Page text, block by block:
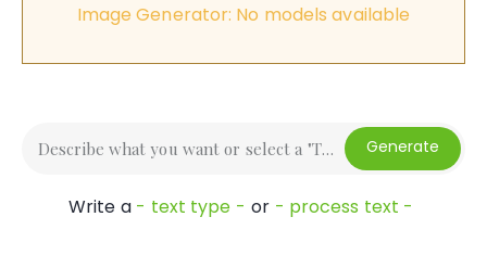
Image Generator: No models available
Generate
Write a - text type - or - process text -